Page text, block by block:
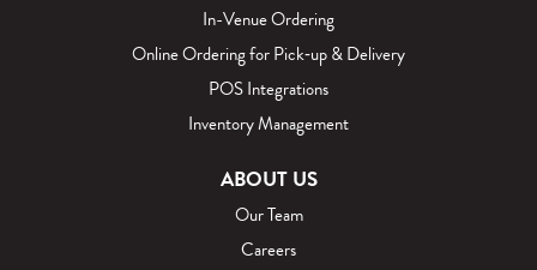
In-Venue Ordering
Online Ordering for Pick‑up & Delivery
POS Integrations
Inventory Management
ABOUT US
Our Team
Careers